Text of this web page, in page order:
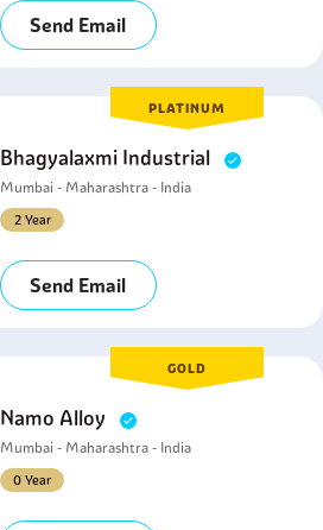
Send Email
PLATINUM
Bhagyalaxmi Industrial
Mumbai - Maharashtra - India
2 Year
Send Email
GOLD
Namo Alloy
Mumbai - Maharashtra - India
0 Year